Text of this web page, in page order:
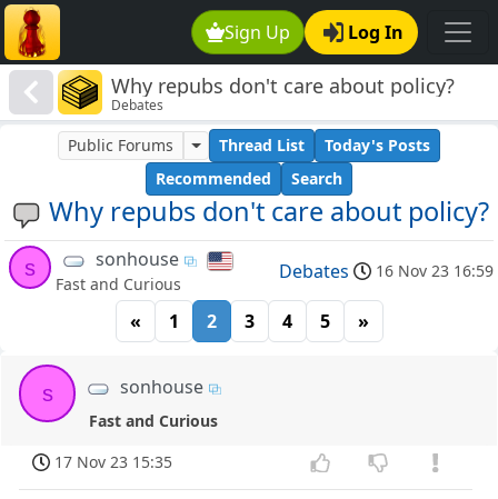
Sign Up Log In
Why repubs don't care about policy?
Debates
Why repubs don't care about policy?
Public Forums Thread List
Today's Posts
Recommended
Search
s sonhouse
Fast and Curious
Debates 16 Nov 23 16:59
« 1 2 3 4 5 »
s sonhouse
Fast and Curious
17 Nov 23 15:35